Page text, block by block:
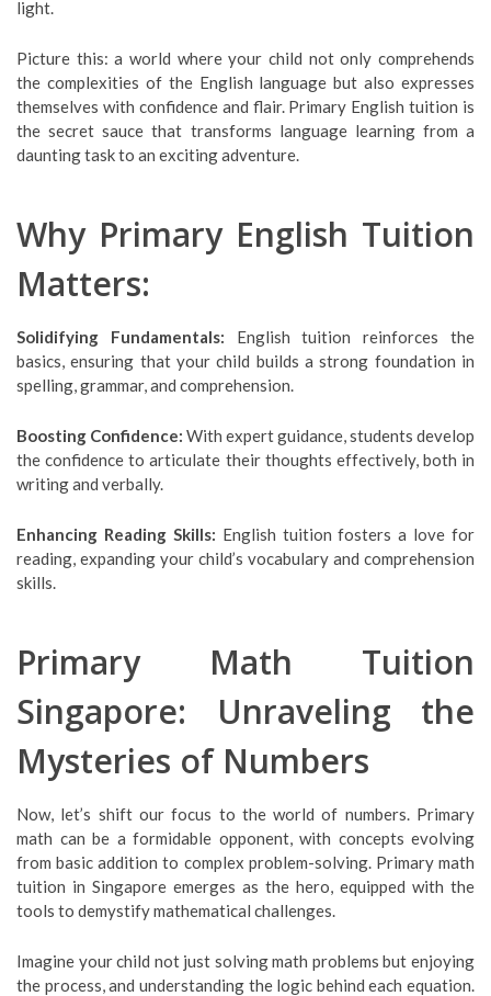
light.
Picture this: a world where your child not only comprehends
the complexities of the English language but also expresses
themselves with confidence and flair. Primary English tuition is
the secret sauce that transforms language learning from a
daunting task to an exciting adventure.
Why Primary English Tuition
Matters:
Solidifying Fundamentals: English tuition reinforces the
basics, ensuring that your child builds a strong foundation in
spelling, grammar, and comprehension.
Boosting Confidence: With expert guidance, students develop
the confidence to articulate their thoughts effectively, both in
writing and verbally.
Enhancing Reading Skills: English tuition fosters a love for
reading, expanding your child’s vocabulary and comprehension
skills.
Primary Math Tuition
Singapore: Unraveling the
Mysteries of Numbers
Now, let’s shift our focus to the world of numbers. Primary
math can be a formidable opponent, with concepts evolving
from basic addition to complex problem-solving. Primary math
tuition in Singapore emerges as the hero, equipped with the
tools to demystify mathematical challenges.
Imagine your child not just solving math problems but enjoying
the process, and understanding the logic behind each equation.